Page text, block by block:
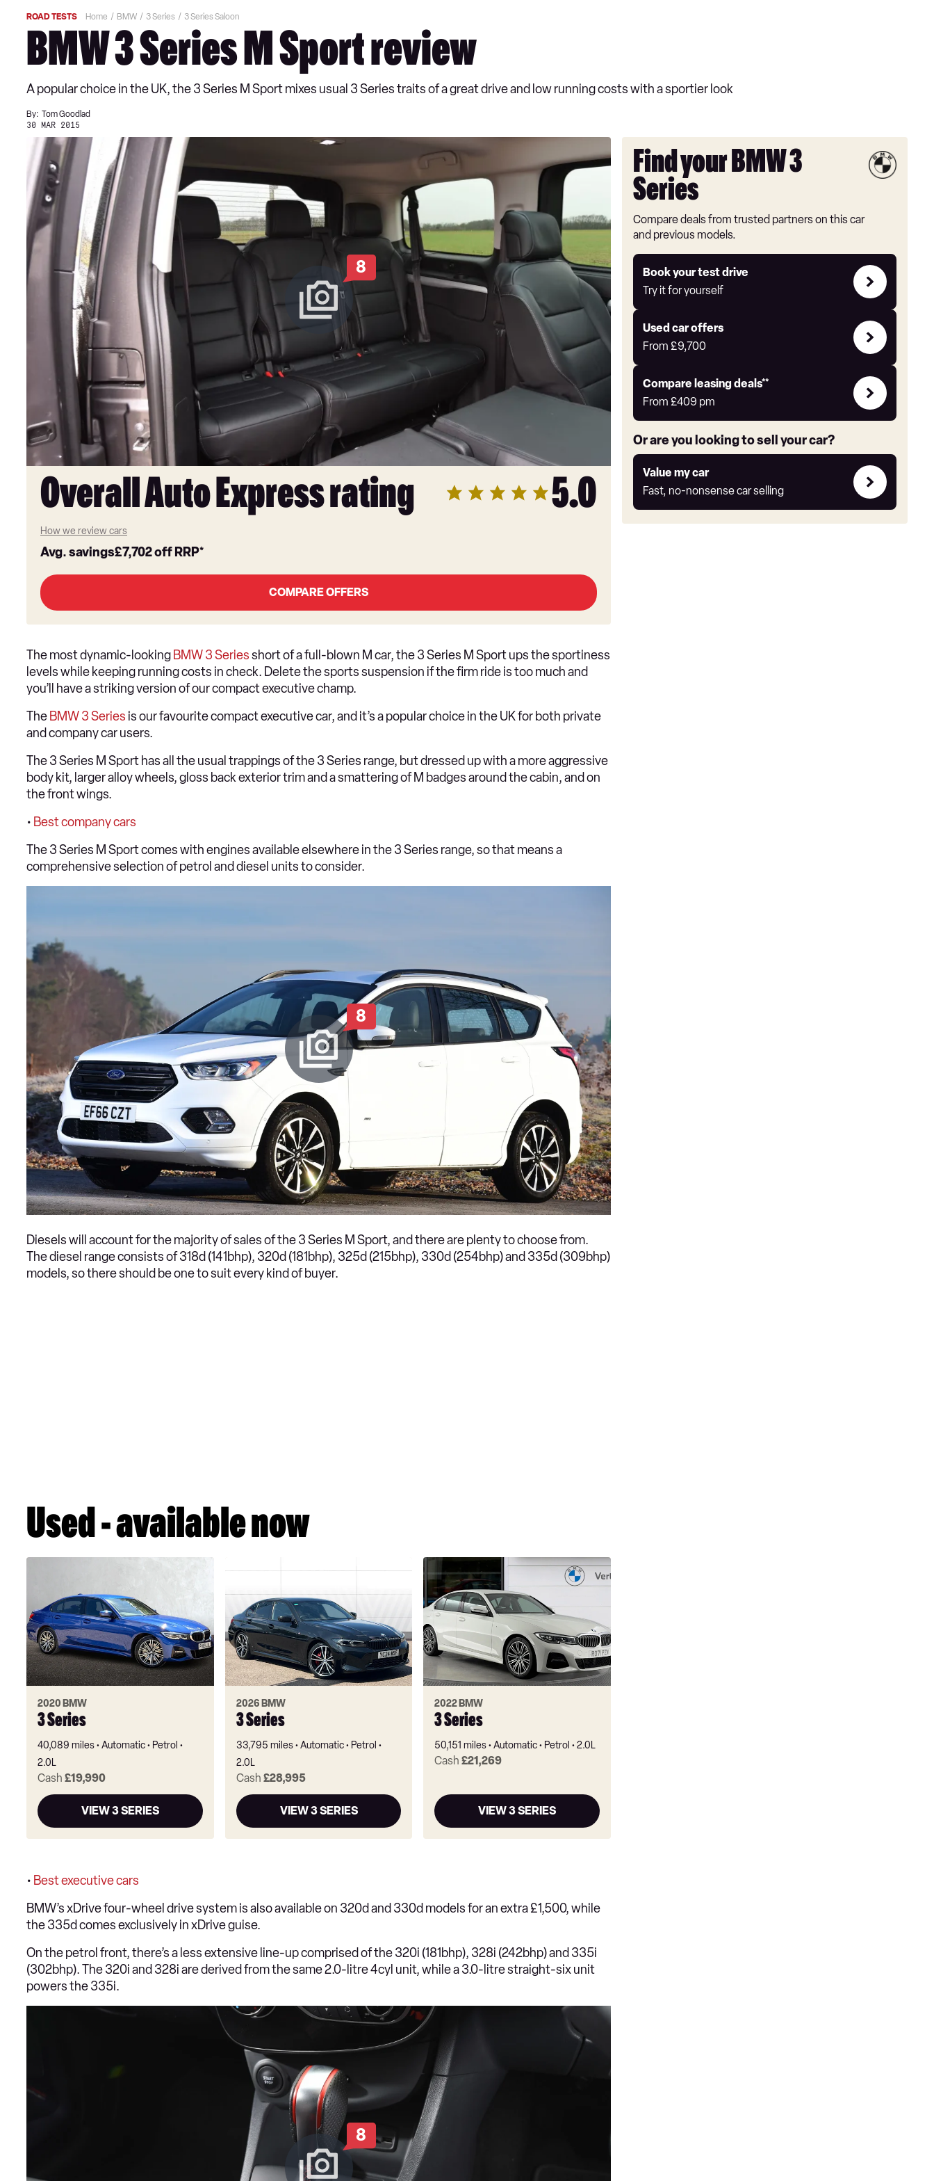
ROAD TESTS Home BMW 3 Series 3 Series Saloon
BMW 3 Series M Sport review
A popular choice in the UK, the 3 Series M Sport mixes usual 3 Series traits of a great drive and low running costs with a sportier look
By: Tom Goodlad
30 MAR 2015
8
Overall Auto Express rating 5.0
How we review cars
Avg. savings£7,702off RRP*
COMPARE OFFERS
Find your BMW 3
Series
Compare deals from trusted partners on this car
and previous models.
Book your test drive
Try it for yourself
Try
it
yourself
Used car offers
From£9,700
Compare
Offers
Compare leasing deals**
From£409 pm
Leasing
deals
link
Or are you looking to sell your car?
Value my car
Fast, no-nonsense car selling
Value
my
car
The most dynamic-looking BMW 3 Seriesshort of a full-blown M car, the 3 Series M Sport ups the sportiness
levels while keeping running costs in check. Delete the sports suspension if the firm ride is too much and
you’ll have a striking version of our compact executive champ.
The BMW 3 Series is our favourite compact executive car, and it’s a popular choice in the UK for both private
and company car users.
The 3 Series M Sport has all the usual trappings of the 3 Series range, but dressed up with a more aggressive
body kit, larger alloy wheels, gloss back exterior trim and a smattering of M badges around the cabin, and on
the front wings.
• Best company cars
The 3 Series M Sport comes with engines available elsewhere in the 3 Series range, so that means a
comprehensive selection of petrol and diesel units to consider.
8
Diesels will account for the majority of sales of the 3 Series M Sport, and there are plenty to choose from.
The diesel range consists of 318d (141bhp), 320d (181bhp), 325d (215bhp), 330d (254bhp) and 335d (309bhp)
models, so there should be one to suit every kind of buyer.
Used - available now
2020 BMW
3 Series
40,089 miles Automatic
Petrol
2.0L
Cash £19,990
VIEW 3 SERIES
2026 BMW
3 Series
33,795 miles Automatic
Petrol
2.0L
Cash £28,995
VIEW 3 SERIES
2022 BMW
3 Series
50,151 miles Automatic Petrol 2.0L
Cash£21,269
VIEW 3 SERIES
• Best executive cars
BMW’s xDrive four-wheel drive system is also available on 320d and 330d models for an extra £1,500, while
the 335d comes exclusively in xDrive guise.
On the petrol front, there’s a less extensive line-up comprised of the 320i (181bhp), 328i (242bhp) and 335i
(302bhp). The 320i and 328i are derived from the same 2.0-litre 4cyl unit, while a 3.0-litre straight-six unit
powers the 335i.
8